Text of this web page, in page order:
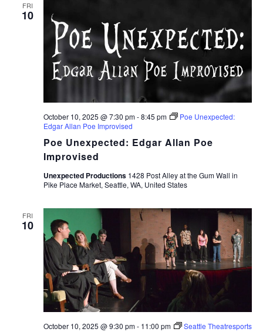
FRI
10
Poe Unexpected: Edgar Allan Poe
Improvised
October 10, 2025 @ 7:30 pm-8:45 pm
Poe Unexpected:
Edgar Allan Poe Improvised
Unexpected Productions 1428 Post Alley at the Gum Wall in
Pike Place Market, Seattle, WA, United States
FRI
10
October 10, 2025 @ 9:30 pm- 11:00 pm
Seattle Theatresports